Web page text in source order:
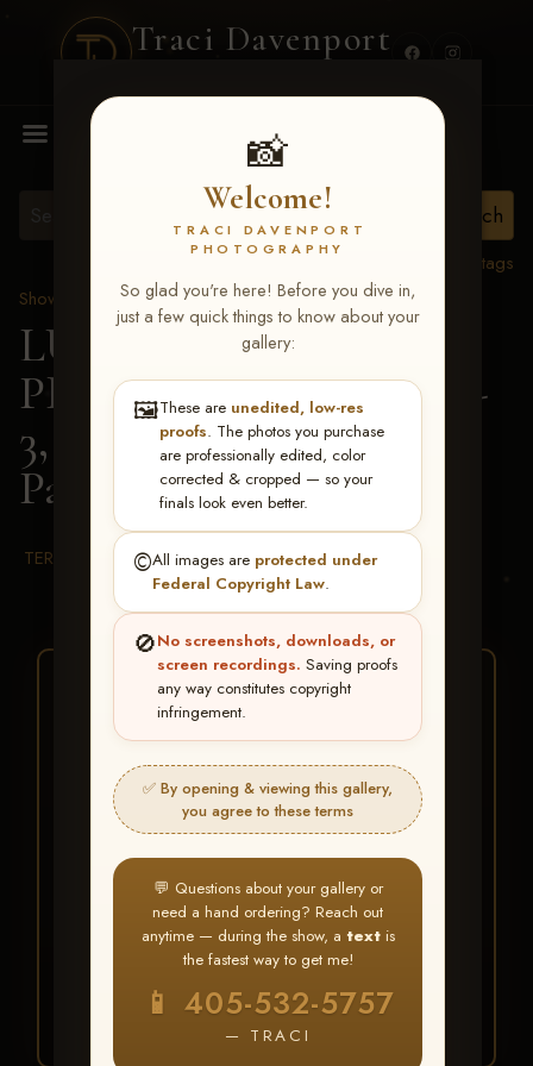
Traci Davenport
📸
Welcome!
TRACI DAVENPORT
PHOTOGRAPHY
So glad you're here! Before you dive in,
just a few quick things to know about your
gallery:
🖼️These are unedited, low-res
proofs. The photos you purchase
are professionally edited, color
corrected & cropped — so your
finals look even better.
©️All images are protected under
Federal Copyright Law.
🚫No screenshots, downloads, or
screen recordings. Saving proofs
any way constitutes copyright
infringement.
✅ By opening & viewing this gallery,
you agree to these terms
💬 Questions about your gallery or
need a hand ordering? Reach out
anytime — during the show, a textis
the fastest way to get me!
📱 405-532-5757
— TRACI
MENU
View all tags
Show Proofs
>2026 Events
LUCKY DOG
PRODUCTIONS May 1-
3, 2026 Starkville, MS
Parker Pompelia
TERMS & CONDITIONS
★ ★ ★
BUY ALL FAVORITES
SPECIAL!
It's easy to buy just your favorite photos!
HERE IS HOW
Create an accountorLog In
Find your albumand favorite
your images throughout the show
My Account >
Favorites— then clickBUY